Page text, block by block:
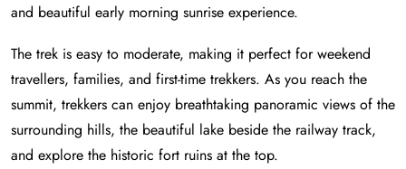
and beautiful early morning sunrise experience.
The trek is easy to moderate, making it perfect for weekend
travellers, families, and first-time trekkers. As you reach the
summit, trekkers can enjoy breathtaking panoramic views of the
surrounding hills, the beautiful lake beside the railway track,
and explore the historic fort ruins at the top.